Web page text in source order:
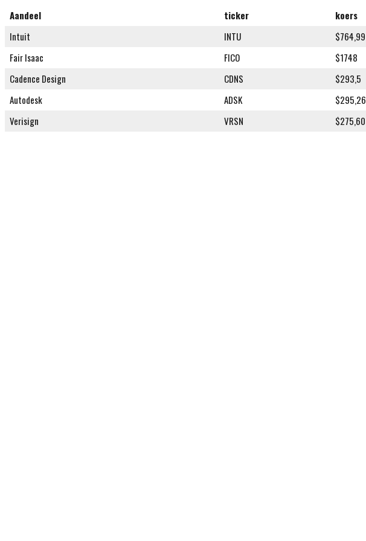
Aandeel ticker koers
Intuit
INTU $764,99
Fair Isaac
FICO $1748
Cadence Design
CDNS $293,5
Autodesk
ADSK $295,26
Verisign
VRSN $275,60